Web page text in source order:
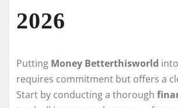
2026
Putting Money Betterthisworld
requires commitment but offers a
Start by conducting a thorough